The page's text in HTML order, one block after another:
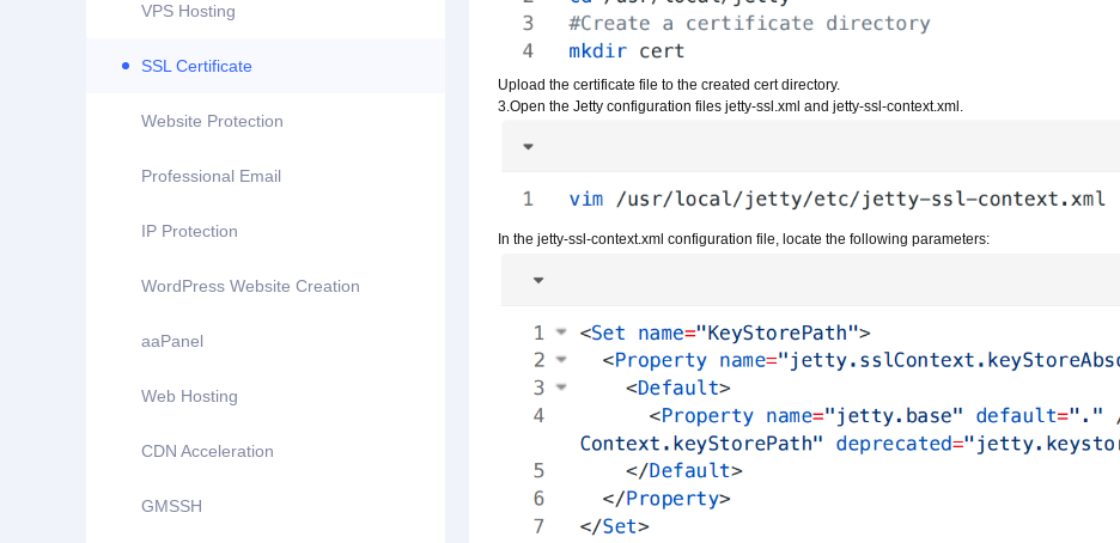
VPS Hosting
SSL Certificate
Website Protection
Professional Email
IP Protection
WordPress Website Creation
aaPanel
Web Hosting
CDN Acceleration
GMSSH
Upload the certificate file to the created cert directory.
3.Open the Jetty configuration files jetty-ssl.xml and jetty-ssl-context.xml.
In the jetty-ssl-context.xml configuration file, locate the following parameters: